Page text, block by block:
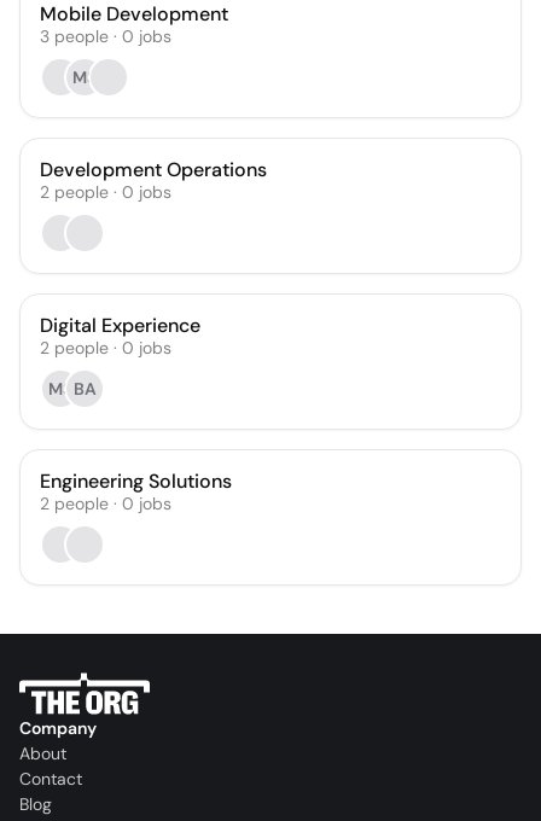
Mobile Development
3 people · 0 jobs
MS
Development Operations
2 people · 0 jobs
Digital Experience
2 people · 0 jobs
MS BA
Engineering Solutions
2 people · 0 jobs
Company
About
Contact
Blog